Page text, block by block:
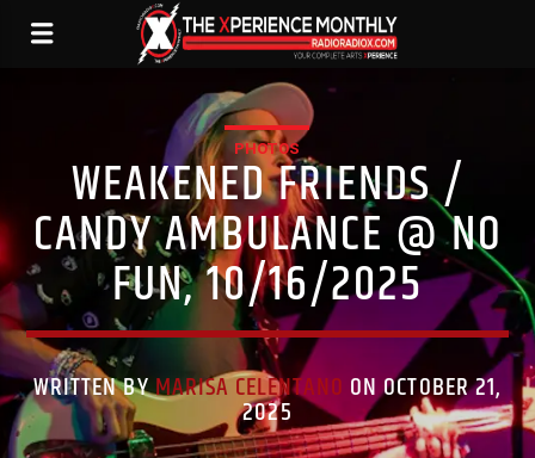
PHOTOS
WEAKENED FRIENDS /
CANDY AMBULANCE @ NO
FUN, 10/16/2025
WRITTEN BYMARISA CELENTANO ON OCTOBER 21,
2025